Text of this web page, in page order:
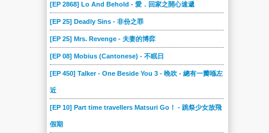
[EP 2868] Lo And Behold - 愛．回家之開心速遞
[EP 25] Deadly Sins - 非份之罪
[EP 25] Mrs. Revenge - 夫妻的博弈
[EP 08] Mobius (Cantonese) - 不眠日
[EP 450] Talker - One Beside You 3 - 晚吹 - 總有一瓣喺左
近
[EP 10] Part time travellers Matsuri Go！ - 跳祭少女放飛
假期